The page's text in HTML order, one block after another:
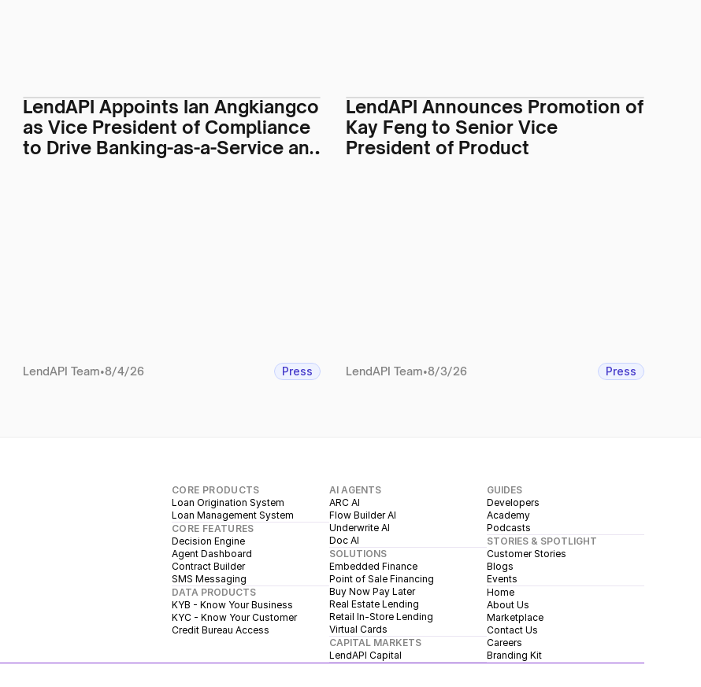
LendAPI Appoints Ian Angkiangco
as Vice President of Compliance
to Drive Banking-as-a-Service and
LendAPI Team•8/4/26 Press
LendAPI Announces Promotion of
Kay Feng to Senior Vice
President of Product
LendAPI Team•8/3/26 Press
CORE PRODUCTS
Loan Origination System
Loan Management System
CORE FEATURES
Decision Engine
Agent Dashboard
Contract Builder
SMS Messaging
DATA PRODUCTS
KYB - Know Your Business
KYC - Know Your Customer
Credit Bureau Access
AI AGENTS
ARC AI
Flow Builder AI
Underwrite AI
Doc AI
SOLUTIONS
Embedded Finance
Point of Sale Financing
Buy Now Pay Later
Real Estate Lending
Retail In-Store Lending
Virtual Cards
CAPITAL MARKETS
LendAPI Capital
GUIDES
Developers
Academy
Podcasts
STORIES & SPOTLIGHT
Customer Stories
Blogs
Events
Home
About Us
Marketplace
Contact Us
Careers
Branding Kit